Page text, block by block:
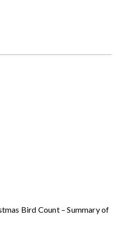
Bird Count – Summary of